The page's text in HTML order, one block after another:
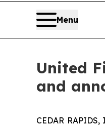
Menu
United
and
CEDAR